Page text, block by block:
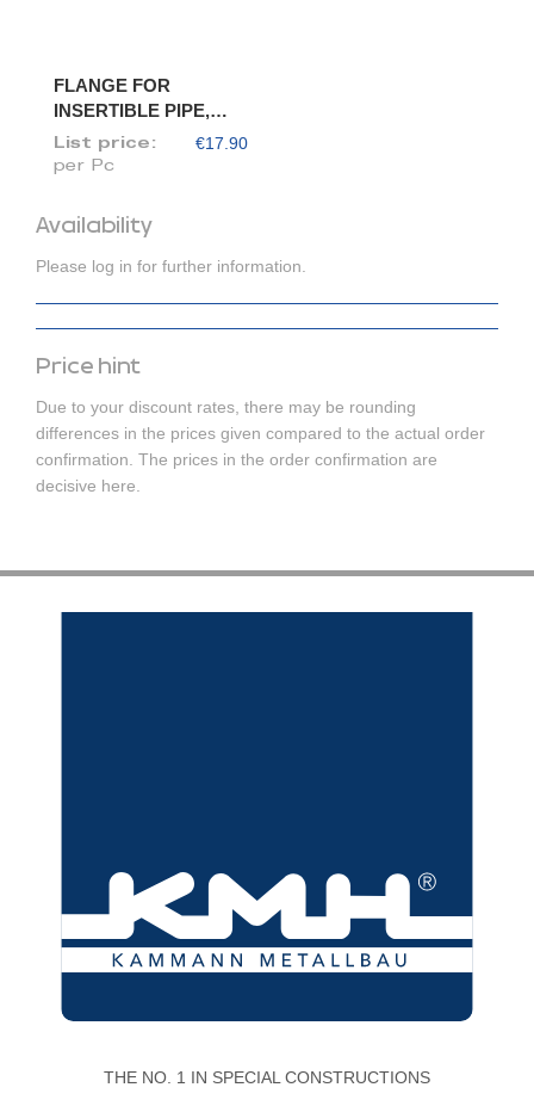
Availability
Please log in for further information.
Price hint
Due to your discount rates, there may be rounding
differences in the prices given compared to the actual order
confirmation. The prices in the order confirmation are
decisive here.
FLANGE FOR
INSERTIBLE PIPE,
DIAM. 120/118
List price: €17.90
per Pc
THE NO. 1 IN SPECIAL CONSTRUCTIONS